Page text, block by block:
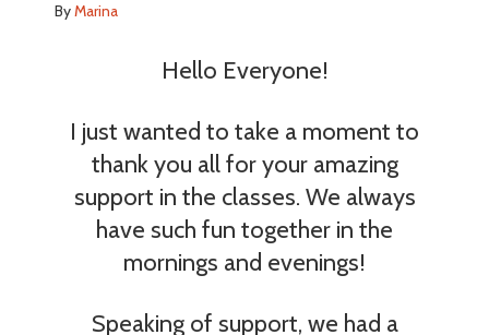
ByMarina
Hello Everyone!
I just wanted to take a moment to
thank you all for your amazing
support in the classes. We always
have such fun together in the
mornings and evenings!
Speaking of support, we had a